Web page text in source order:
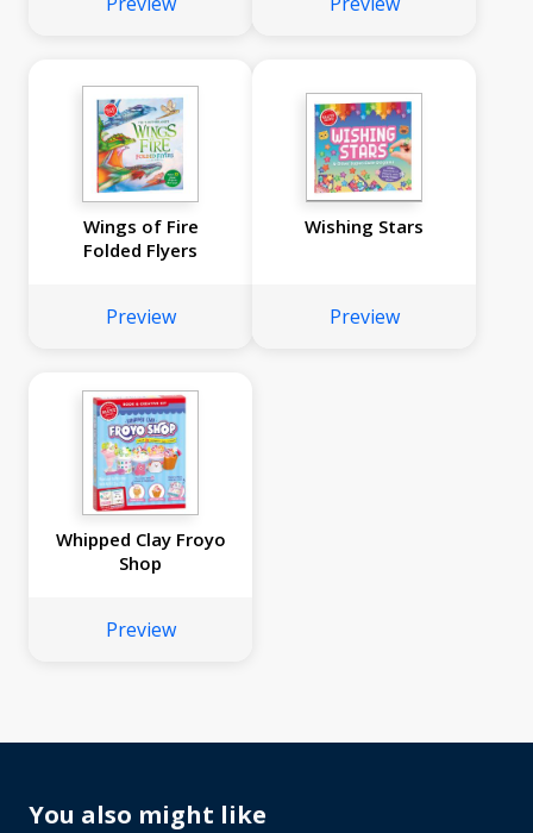
Wings of Fire
Folded Flyers
Preview
Wishing Stars
Preview
Whipped Clay Froyo
Shop
Preview
You also might like